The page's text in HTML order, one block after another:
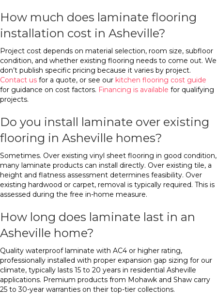
How much does laminate flooring
installation cost in Asheville?
Project cost depends on material selection, room size, subfloor
condition, and whether existing flooring needs to come out. We
don’t publish specific pricing because it varies by project.
Contact us for a quote, or see our kitchen flooring cost guide
for guidance on cost factors. Financing is available for qualifying
projects.
Do you install laminate over existing
flooring in Asheville homes?
Sometimes. Over existing vinyl sheet flooring in good condition,
many laminate products can install directly. Over existing tile, a
height and flatness assessment determines feasibility. Over
existing hardwood or carpet, removal is typically required. This is
assessed during the free in-home measure.
How long does laminate last in an
Asheville home?
Quality waterproof laminate with AC4 or higher rating,
professionally installed with proper expansion gap sizing for our
climate, typically lasts 15 to 20 years in residential Asheville
applications. Premium products from Mohawk and Shaw carry
25 to 30-year warranties on their top-tier collections.